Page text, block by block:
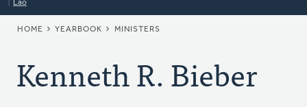
Lao
BREADCRUMB
HOME YEARBOOK MINISTERS
Kenneth R. Bieber